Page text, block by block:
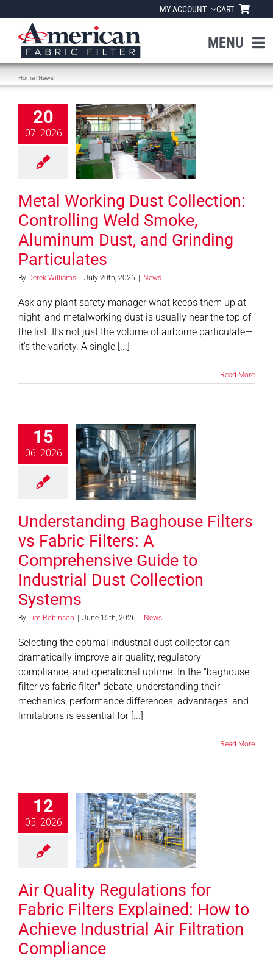
to
content
MY ACCOUNT CART
MENU
Home
About Us
Products
Industries
News
Resources
Contact
Shop
Home | News
20
07, 2026
Dust
Weld
Aluminum
Grinding
NewsMetal Working Dust Collection:
Controlling Weld Smoke,
Aluminum Dust, and Grinding
Particulates
By Derek Williams July 20th, 2026 News
Ask any plant safety manager what keeps them up at
night, and metalworking dust is usually near the top of
the list. It's not just the volume of airborne particulate—
it's the variety. A single [...]
Read More
15
06, 2026
Filters vs
Filters: A
Industrial
Understanding Baghouse Filters
vs Fabric Filters: A
Comprehensive Guide to
Industrial Dust Collection
Systems
By Tim Robinson | June 15th, 2026 | News
Selecting the optimal industrial dust collector can
dramatically improve air quality, regulatory
compliance, and operational uptime. In the "baghouse
filter vs fabric filter" debate, understanding their
mechanics, performance differences, advantages, and
limitations is essential for [...]
Read More
12
05, 2026
for
Filters
Industrial
News
Air Quality Regulations for
Fabric Filters Explained: How to
Achieve Industrial Air Filtration
Compliance